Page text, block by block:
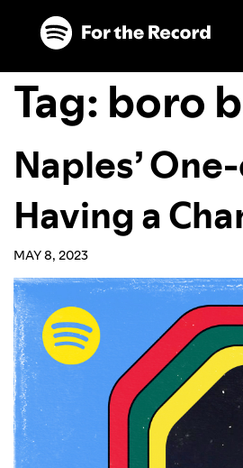
Skip to main content
Skip to footer
Tag: boro
Naples’
Having a
MAY 8, 2023